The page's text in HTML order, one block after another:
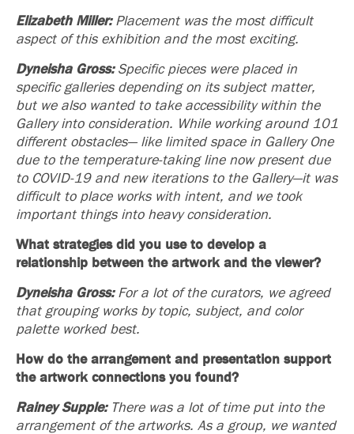
Elizabeth Miller:Placement was the most difficult
aspect of this exhibition and the most exciting.
Dyneisha Gross:Specific pieces were placed in
specific galleries depending on its subject matter,
but we also wanted to take accessibility within the
Gallery into consideration. While working around 101
different obstacles— like limited space in Gallery One
due to the temperature-taking line now present due
to COVID-19 and new iterations to the Gallery—it was
difficult to place works with intent, and we took
important things into heavy consideration.
What strategies did you use to develop a
relationship between the artwork and the viewer?
Dyneisha Gross:For a lot of the curators, we agreed
that grouping works by topic, subject, and color
palette worked best.
How do the arrangement and presentation support
the artwork connections you found?
Rainey Supple:There was a lot of time put into the
arrangement of the artworks. As a group, we wanted